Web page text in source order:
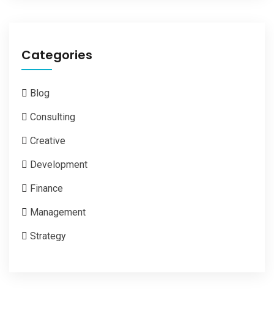
Categories
Blog
Consulting
Creative
Development
Finance
Management
Strategy